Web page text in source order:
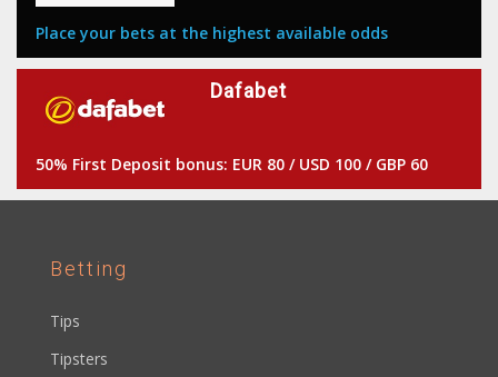
Place your bets at the highest available odds
Dafabet
50% First Deposit bonus: EUR 80 / USD 100 / GBP 60
Betting
Tips
Tipsters